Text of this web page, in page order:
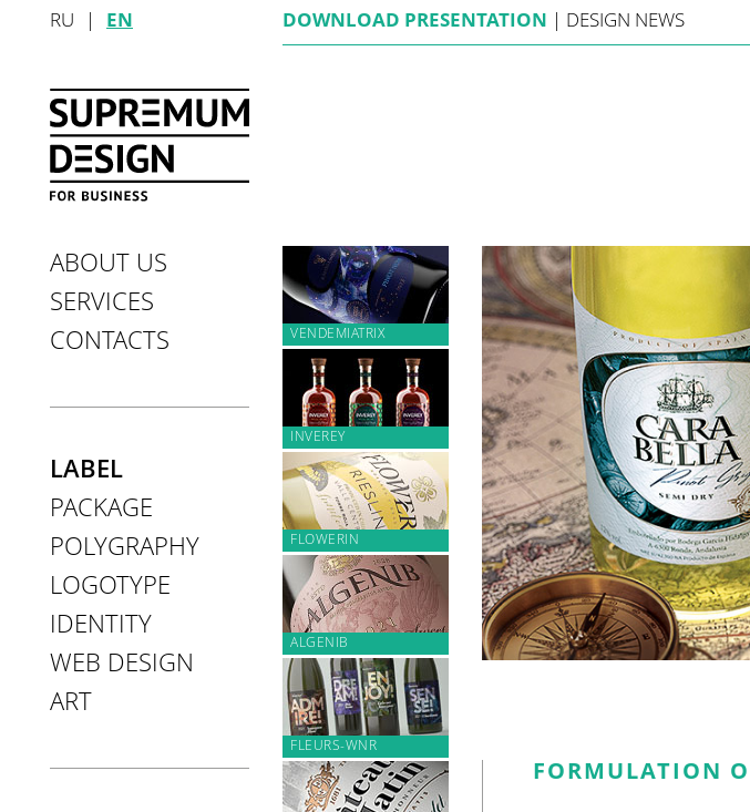
RU EN DOWNLOAD PRESENTATION DESIGN NEWS
ABOUT US
SERVICES
CONTACTS
LABEL
PACKAGE
POLYGRAPHY
LOGOTYPE
IDENTITY
WEB DESIGN
ART
VENDEMIATRIX
INVEREY
FLOWERIN
ALGENIB
FLEURS-WNR
FORMULATION